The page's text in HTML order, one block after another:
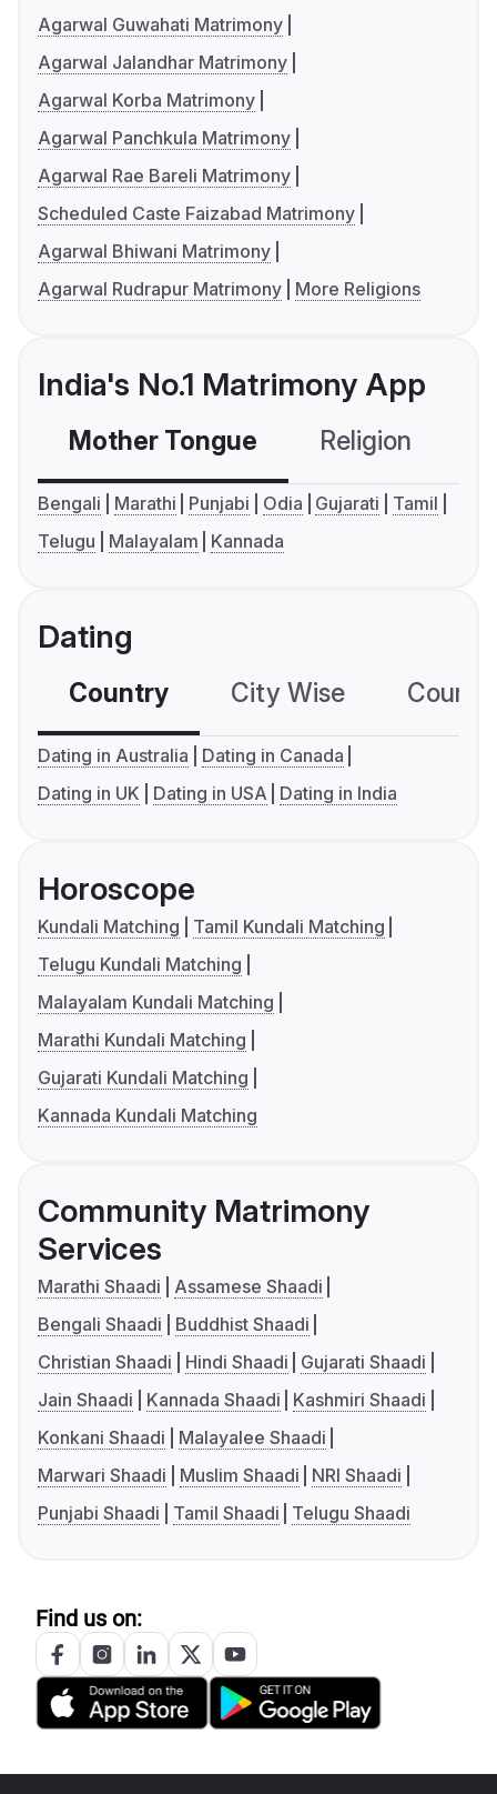
Agarwal Guwahati Matrimony
Agarwal Jalandhar Matrimony
Agarwal Korba Matrimony
Agarwal Panchkula Matrimony
Agarwal Rae Bareli Matrimony
Scheduled Caste Faizabad Matrimony
Agarwal Bhiwani Matrimony
Agarwal Rudrapur Matrimony
More Religions
India's No.1 Matrimony App
Mother Tongue Religion
Bengali Marathi Punjabi Odia Gujarati
Tamil
Telugu
Malayalam Kannada
Dating
Country City Wise
Dating in Australia
Dating in Canada
Dating in UK
Dating in USA Dating in India
Horoscope
Kundali Matching
Tamil Kundali Matching
Telugu Kundali Matching
Malayalam Kundali Matching
Marathi Kundali Matching
Gujarati Kundali Matching
Kannada Kundali Matching
Community Matrimony
Services
Marathi Shaadi
Assamese Shaadi
Bengali Shaadi
Buddhist Shaadi
Christian Shaadi
Hindi Shaadi
Gujarati Shaadi
Jain Shaadi
Kannada Shaadi
Kashmiri Shaadi
Konkani Shaadi
Malayalee Shaadi
Marwari Shaadi
Muslim Shaadi
NRI Shaadi
Punjabi Shaadi
Tamil Shaadi Telugu Shaadi
Find us on: